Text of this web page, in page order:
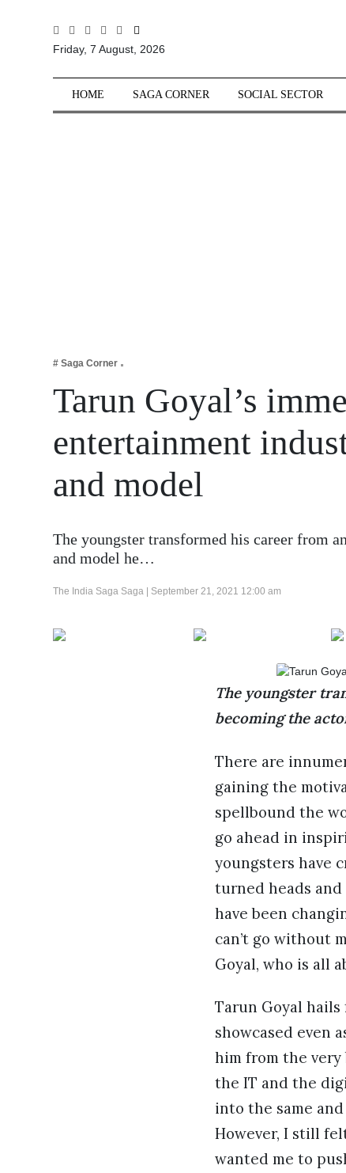
Sections
Tech Verse
Web 3
Lifestyle
Friday, 7 August, 2026
HOME SAGA CORNER SOCIAL SECTOR
# Saga Corner
Tarun Goyal’s
entertainment
and model
The youngster transformed his career from
and model he…
The India Saga Saga | September 21, 2021 12:00 am
The youngster
becoming the
There are
gaining the
spellbound the
go ahead in
youngsters have
turned heads
have been
can’t go without
Goyal, who is all
Tarun Goyal hails
showcased even
him from the very
the IT and the
into the same
However, I still
wanted me to